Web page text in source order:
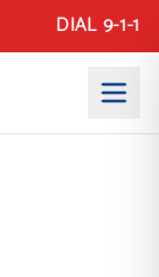
DIAL 9-1-1